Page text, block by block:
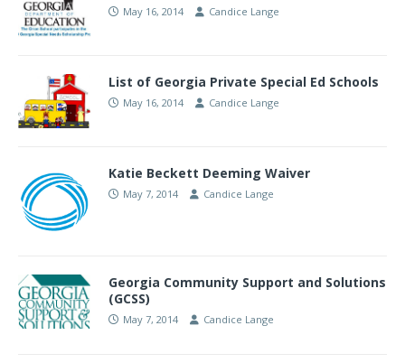
May 16, 2014 Candice Lange
List of Georgia Private Special Ed Schools
May 16, 2014 Candice Lange
Katie Beckett Deeming Waiver
May 7, 2014 Candice Lange
Georgia Community Support and Solutions
(GCSS)
May 7, 2014 Candice Lange